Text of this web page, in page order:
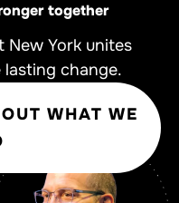
together
York unites
change.
WHAT WE